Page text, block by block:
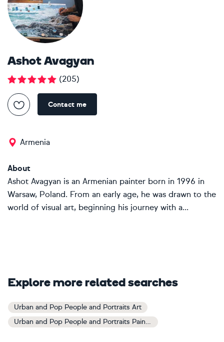
Ashot Avagyan
(205)
Contact me
Armenia
About
Ashot Avagyan is an Armenian painter born in 1996 in
Warsaw, Poland. From an early age, he was drawn to the
world of visual art, beginning his journey with a...
Explore more related searches
Urban and Pop People and Portraits Art
Urban and Pop People and Portraits Paintings